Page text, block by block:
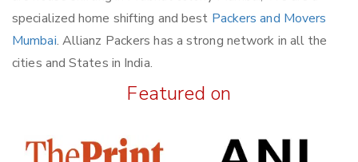
specialized home shifting and best Packers and Movers
Mumbai. Allianz Packers has a strong network in all the
cities and States in India.
Featured on